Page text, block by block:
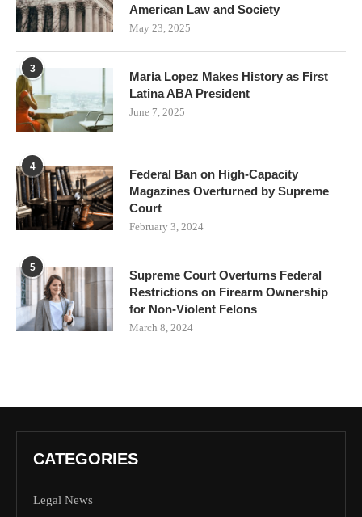
American Law and Society
May 23, 2025
3
Maria Lopez Makes History as First
Latina ABA President
June 7, 2025
4
Federal Ban on High-Capacity
Magazines Overturned by Supreme
Court
February 3, 2024
5
Supreme Court Overturns Federal
Restrictions on Firearm Ownership
for Non-Violent Felons
March 8, 2024
CATEGORIES
Legal News